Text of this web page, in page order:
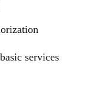
services